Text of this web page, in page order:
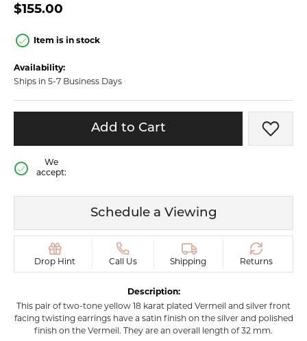
$155.00
Item is in stock
Availability:
Ships in 5-7 Business Days
Add to Cart Add
We
accept:
Schedule a Viewing
Drop Hint Call Us Shipping Returns
Description:
This pair of two-tone yellow 18 karat plated Vermeil and silver front
facing twisting earrings have a satin finish on the silver and polished
finish on the Vermeil. They are an overall length of 32 mm.